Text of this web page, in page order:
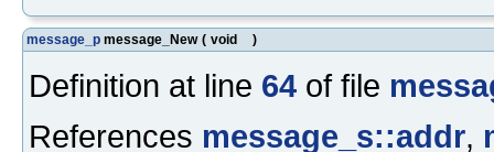
message_p message_New ( void )
Definition at line 64 of file
References message_s::addr,